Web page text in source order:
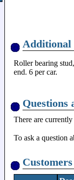
Roller bearing
end. 6 per car.
Questions
There are
To ask a question